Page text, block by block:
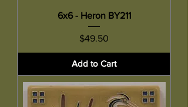
6x6 - Heron BY211
Price
$49.50
Add to Cart